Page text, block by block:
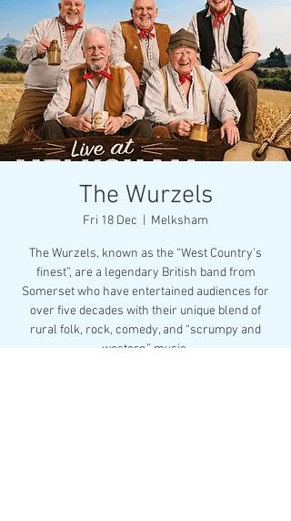
The Wurzels
Fri 18 Dec Melksham
The Wurzels, known as the “West Country’s
finest”, are a legendary British band from
Somerset who have entertained audiences for
over five decades with their unique blend of
rural folk, rock, comedy, and “scrumpy and
western” music.